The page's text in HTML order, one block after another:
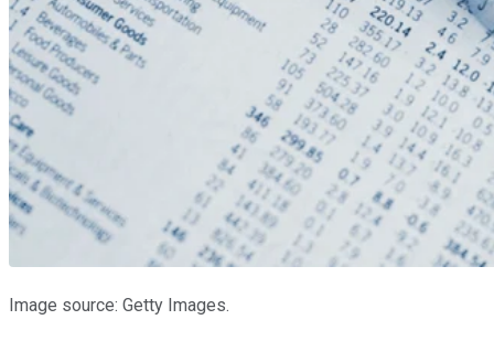
Image source: Getty Images.